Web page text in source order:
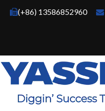
(+86) 13586852960 